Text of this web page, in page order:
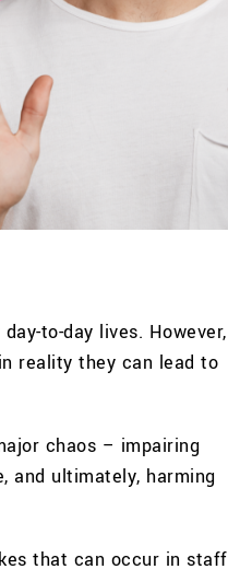
to-day lives. However,
reality they can lead to
chaos – impairing
and ultimately, harming
that can occur in staff